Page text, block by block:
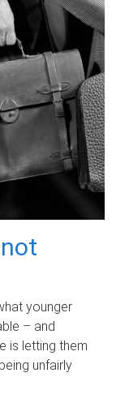
younger
– and
is letting them
unfairly